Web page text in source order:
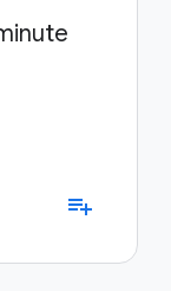
playlist_add